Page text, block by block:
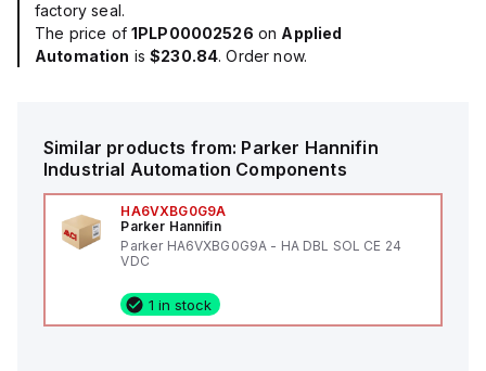
factory seal.
The price of 1PLP00002526 on Applied
Automation is$230.84. Order now.
Similar products from: Parker Hannifin
Industrial Automation Components
HA6VXBG0G9A
Parker Hannifin
Parker HA6VXBG0G9A - HA DBL SOL CE 24
VDC
1 in stock